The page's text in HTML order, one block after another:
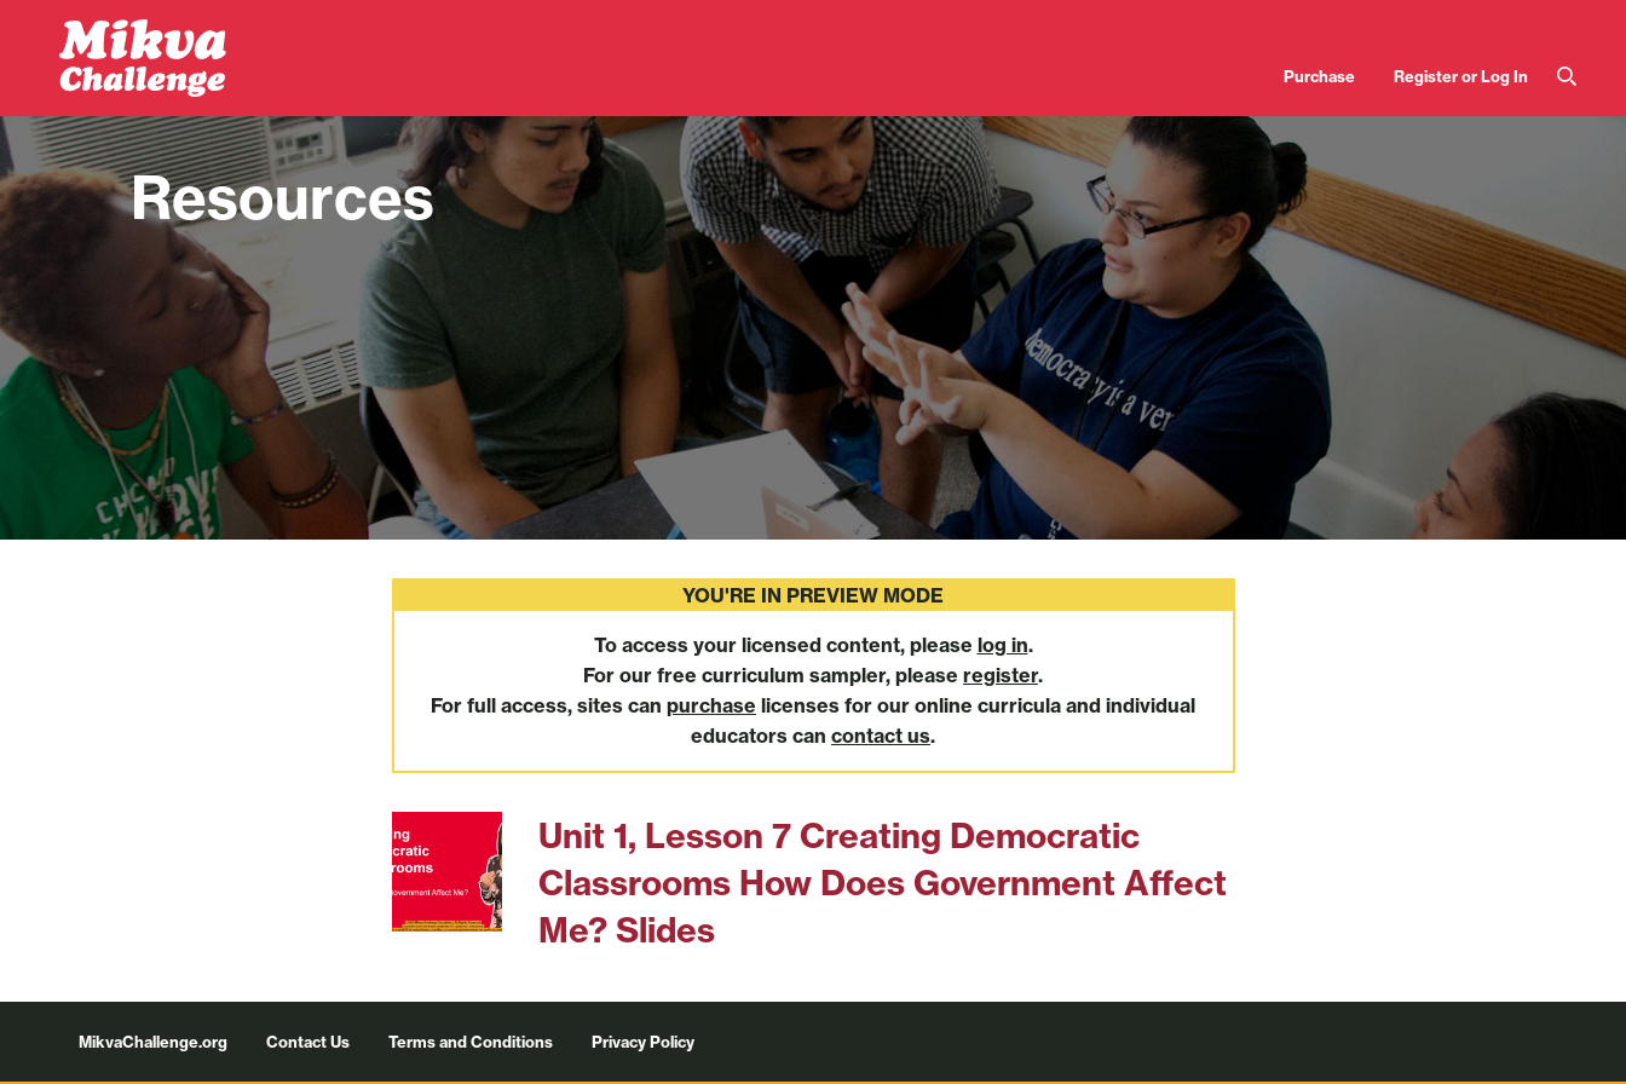
Skip to main content
User
menu
Purchase Register or Log In
Resources
YOU'RE IN PREVIEW MODE
To access your licensed content, please log in.
For our free curriculum sampler, please register.
For full access, sites can purchase licenses for our online curricula and individual
educators can contact us.
Unit 1, Lesson 7 Creating Democratic
Classrooms How Does Government Affect
Me? Slides
MikvaChallenge.org Contact Us Terms and Conditions Privacy Policy